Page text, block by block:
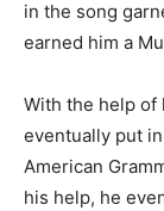
in the song
earned him a
With the help of
eventually put
American
his help, he